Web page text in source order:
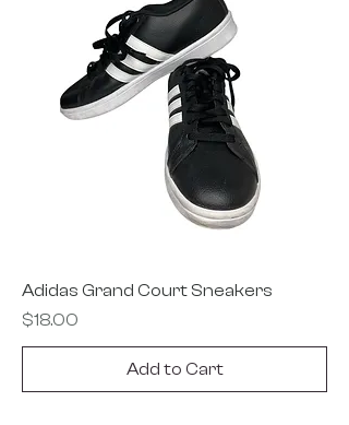
Adidas Grand Court Sneakers
Price
$18.00
Add to Cart